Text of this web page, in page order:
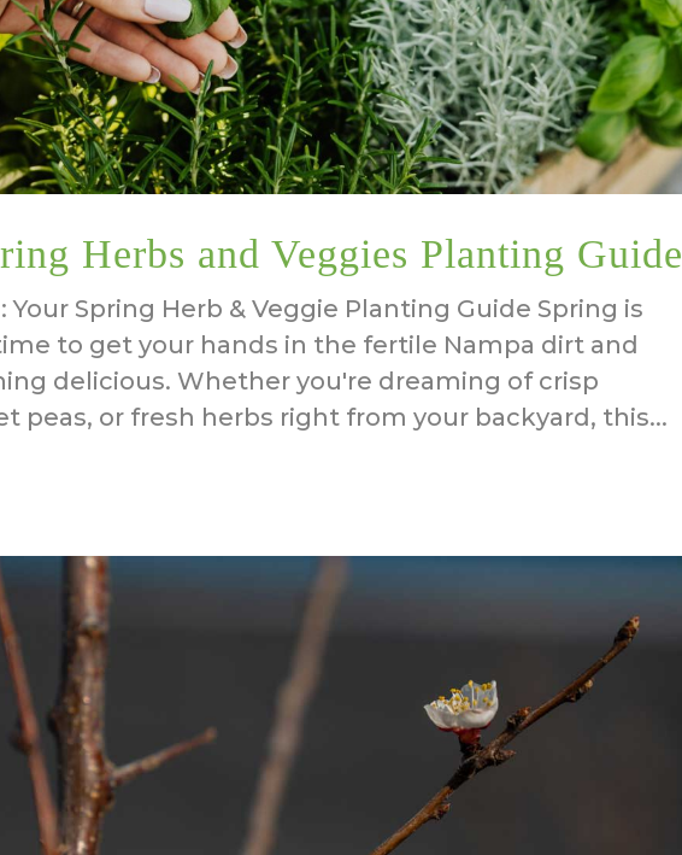
Herbs and Veggies Planting Guide
Your Spring Herb & Veggie Planting Guide Spring is
to get your hands in the fertile Nampa dirt and
delicious. Whether you're dreaming of crisp
peas, or fresh herbs right from your backyard, this...